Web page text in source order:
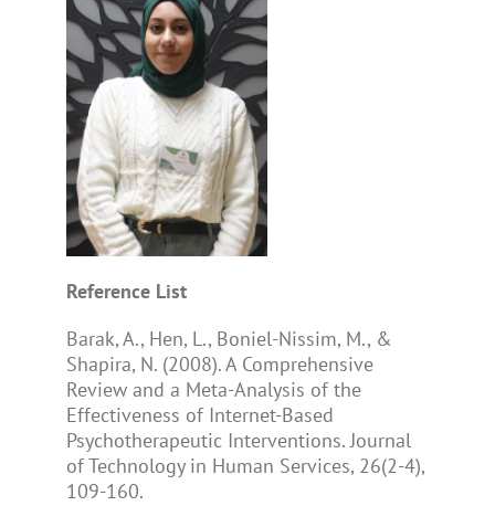
Reference List
Barak, A., Hen, L., Boniel-Nissim, M., &
Shapira, N. (2008). A Comprehensive
Review and a Meta-Analysis of the
Effectiveness of Internet-Based
Psychotherapeutic Interventions. Journal
of Technology in Human Services, 26(2-4),
109-160.